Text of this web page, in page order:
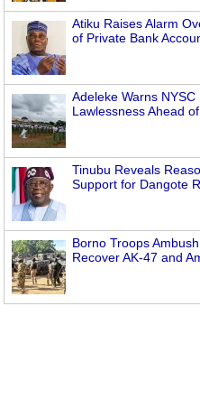
Atiku Raises Alarm
of Private Bank
Adeleke Warns
Lawlessness Ahead
Tinubu Reveals
Support for Dangote
Borno Troops
Recover AK-47 and